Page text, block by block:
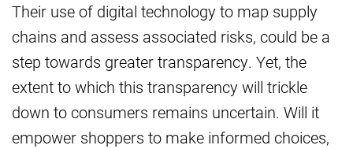
Their use of digital technology to map supply
chains and assess associated risks, could be a
step towards greater transparency. Yet, the
extent to which this transparency will trickle
down to consumers remains uncertain. Will it
empower shoppers to make informed choices,